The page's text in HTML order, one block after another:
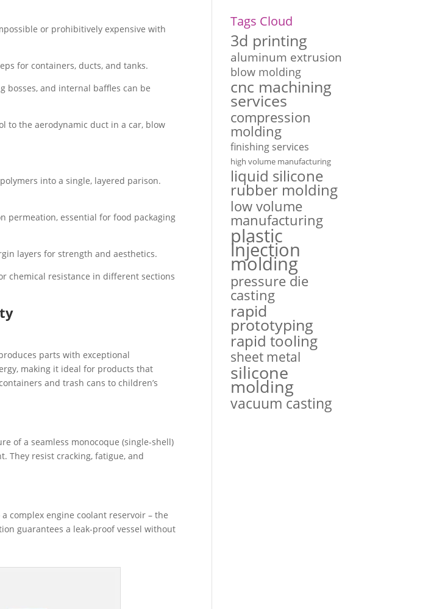
or prohibitively expensive with
for containers, ducts, and tanks.
bosses, and internal baffles can be
to the aerodynamic duct in a car, blow
into a single, layered parison.
permeation, essential for food packaging
layers for strength and aesthetics.
chemical resistance in different sections
parts with exceptional
making it ideal for products that
and trash cans to children’s
of a seamless monocoque (single-shell)
They resist cracking, fatigue, and
complex engine coolant reservoir – the
guarantees a leak-proof vessel without
Tags Cloud
3d printing
aluminum extrusion
blow molding
cnc machining
services
compression
molding
finishing services
high volume manufacturing
liquid silicone
rubber molding
low volume
manufacturing
plastic
injection
molding
pressure die
casting
rapid
prototyping
rapid tooling
sheet metal
silicone
molding
vacuum casting